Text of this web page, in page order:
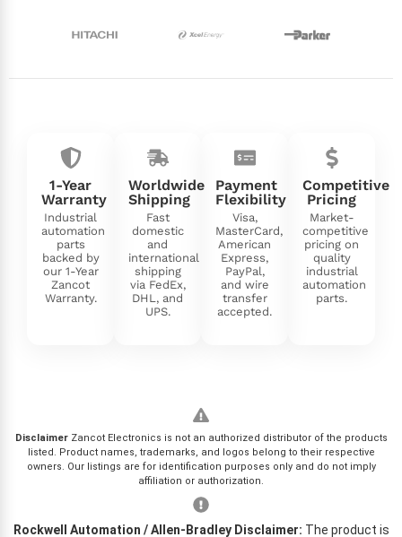
1-Year
Warranty
Industrial
automation
parts
backed by
our 1-Year
Zancot
Warranty.
Worldwide
Shipping
Fast
domestic
and
international
shipping
via FedEx,
DHL, and
UPS.
Payment
Flexibility
Visa,
MasterCard,
American
Express,
PayPal,
and wire
transfer
accepted.
Competitive
Pricing
Market-
competitive
pricing on
quality
industrial
automation
parts.
DisclaimerZancot Electronics is not an authorized distributor of the products
listed. Product names, trademarks, and logos belong to their respective
owners. Our listings are for identification purposes only and do not imply
affiliation or authorization.
Rockwell Automation / Allen-Bradley Disclaimer: The product is